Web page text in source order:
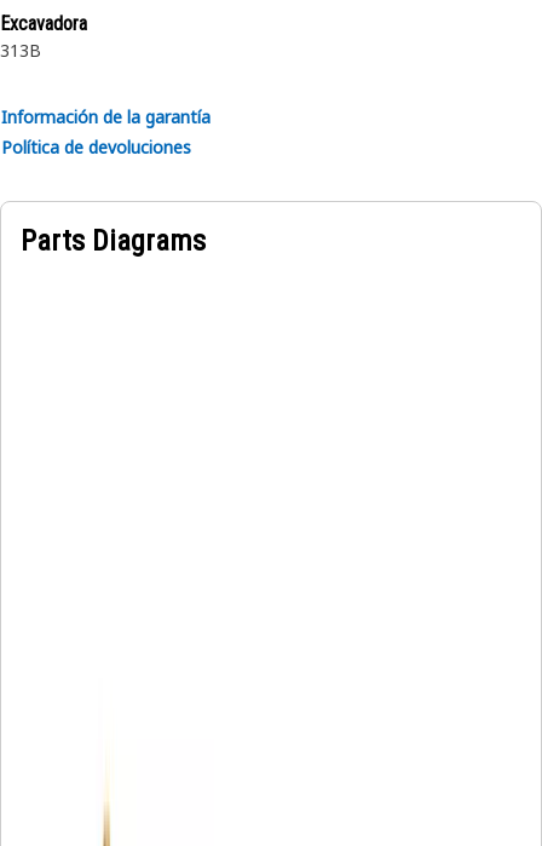
the fuel pump
• Maintains correct positioning for fuel delivery control
• Withstands vibration from engine operation.
fuel injection pump, connecting the governor mechanism to
Excavadora
313B
Información de la garantía
Política de devoluciones
Parts Diagrams